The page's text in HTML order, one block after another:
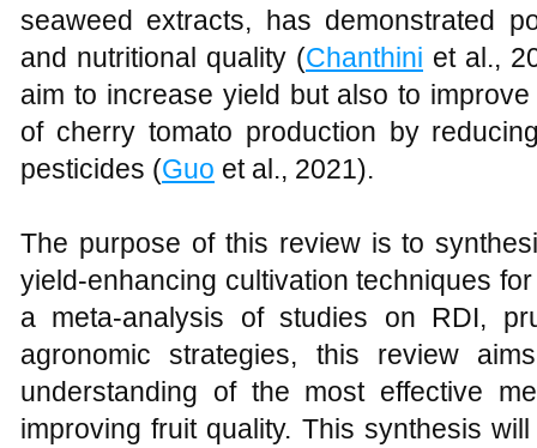
seaweed extracts, has demonstrated
and nutritional quality (Chanthini et al.,
aim to increase yield but also to
of cherry tomato production by
pesticides (Guo et al., 2021).
The purpose of this review is to
yield-enhancing cultivation techniques
a meta-analysis of studies on RDI,
agronomic strategies, this review
understanding of the most effective
improving fruit quality. This synthesis